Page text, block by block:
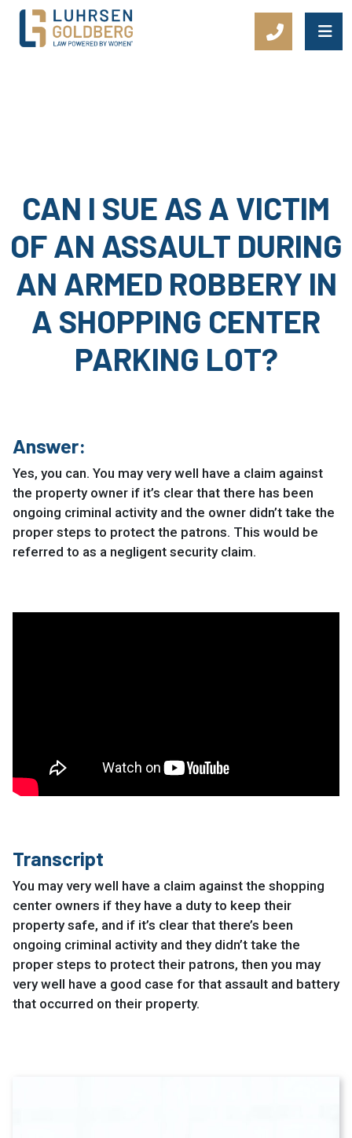
Main Navigation
CAN I SUE AS A VICTIM
OF AN ASSAULT DURING
AN ARMED ROBBERY IN
A SHOPPING CENTER
PARKING LOT?
Answer:
Yes, you can. You may very well have a claim against
the property owner if it’s clear that there has been
ongoing criminal activity and the owner didn’t take the
proper steps to protect the patrons. This would be
referred to as a negligent security claim.
Transcript
You may very well have a claim against the shopping
center owners if they have a duty to keep their
property safe, and if it’s clear that there’s been
ongoing criminal activity and they didn’t take the
proper steps to protect their patrons, then you may
very well have a good case for that assault and battery
that occurred on their property.